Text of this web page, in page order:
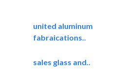
united aluminum
fabraications..
sales glass and..